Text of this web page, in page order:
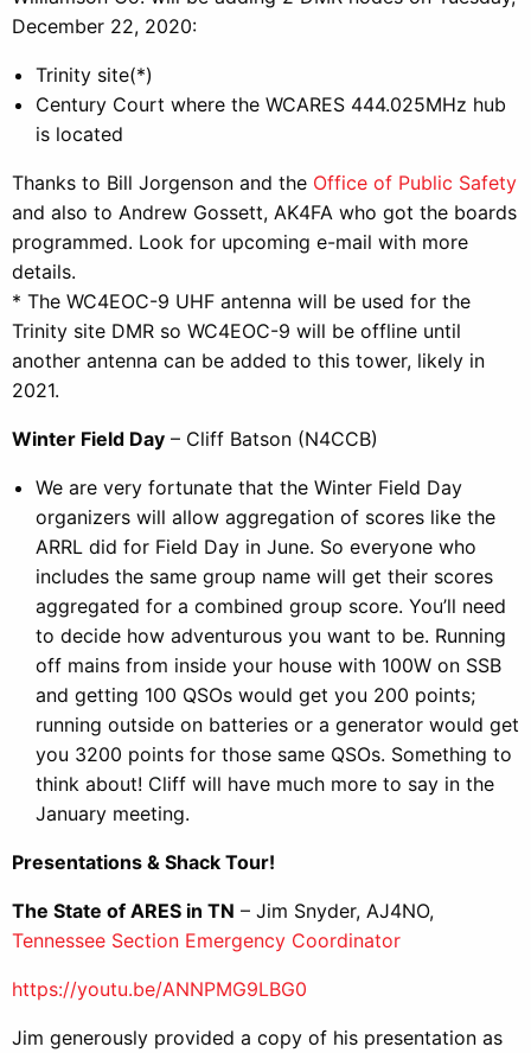
December 22, 2020:
Trinity site(*)
Century Court where the WCARES 444.025MHz hub
is located
Thanks to Bill Jorgenson and the Office of Public Safety
and also to Andrew Gossett, AK4FA who got the boards
programmed. Look for upcoming e-mail with more
details.
* The WC4EOC-9 UHF antenna will be used for the
Trinity site DMR so WC4EOC-9 will be offline until
another antenna can be added to this tower, likely in
2021.
Winter Field Day – Cliff Batson (N4CCB)
We are very fortunate that the Winter Field Day
organizers will allow aggregation of scores like the
ARRL did for Field Day in June. So everyone who
includes the same group name will get their scores
aggregated for a combined group score. You’ll need
to decide how adventurous you want to be. Running
off mains from inside your house with 100W on SSB
and getting 100 QSOs would get you 200 points;
running outside on batteries or a generator would get
you 3200 points for those same QSOs. Something to
think about! Cliff will have much more to say in the
January meeting.
Presentations & Shack Tour!
The State of ARES in TN – Jim Snyder, AJ4NO,
Tennessee Section Emergency Coordinator
https://youtu.be/ANNPMG9LBG0
Jim generously provided a copy of his presentation as